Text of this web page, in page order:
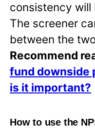
consistency will
The screener
between the
Recommend
fund downside
is it important?
How to use the